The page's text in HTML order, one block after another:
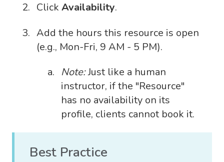
Click Availability.
Add the hours this resource is open
(e.g., Mon-Fri, 9 AM - 5 PM).
Note:Just like a human
instructor, if the "Resource"
has no availability on its
profile, clients cannot book it.
Best Practice